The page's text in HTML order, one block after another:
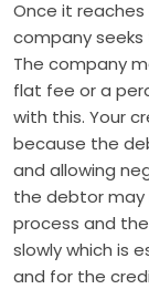
Once it
company
The company
flat fee or a
with this. Your
because the
and allowing
the debtor may
process and
slowly which is
and for the